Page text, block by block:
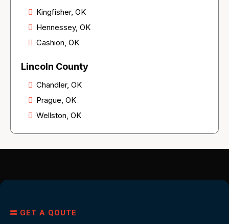
Kingfisher, OK
Hennessey, OK
Cashion, OK
Lincoln County
Chandler, OK
Prague, OK
Wellston, OK
GET A QOUTE